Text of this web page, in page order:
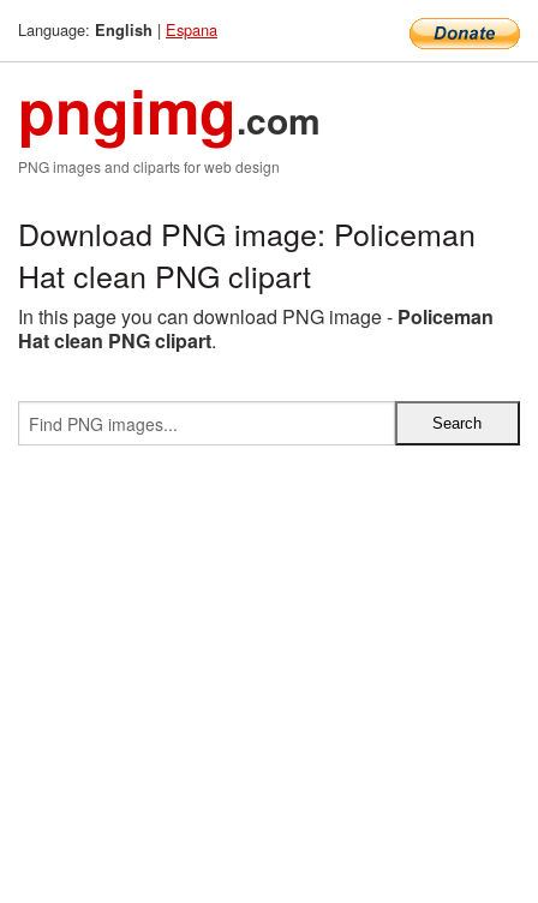
Language: English | Espana
pngimg.com
PNG images and cliparts for web design
Download PNG image: Policeman
Hat clean PNG clipart
In this page you can download PNG image - Policeman
Hat clean PNG clipart.